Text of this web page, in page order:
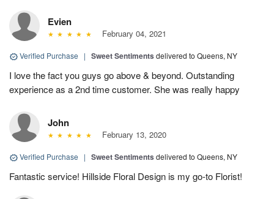
Evien
February 04, 2021
Verified Purchase | Sweet Sentiments delivered to Queens, NY
I love the fact you guys go above & beyond. Outstanding
experience as a 2nd time customer. She was really happy
John
February 13, 2020
Verified Purchase | Sweet Sentiments delivered to Queens, NY
Fantastic service! Hillside Floral Design is my go-to Florist!